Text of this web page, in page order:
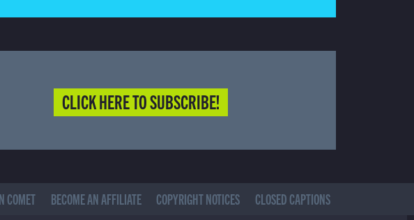
CLICK HERE TO SUBSCRIBE!
COMET BECOME AN AFFILIATE COPYRIGHT NOTICES CLOSED CAPTIONS